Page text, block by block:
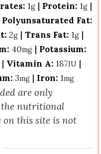
1g | Protein: 1g |
Polyunsaturated Fat:
2g| Trans Fat: 1g|
40mg| Potassium:
| Vitamin A: 187IU |
3mg| Iron: 1mg
the nutritional
this site is not